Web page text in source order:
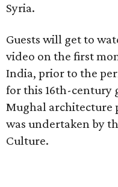
Syria.
Guests will get to
video on the first
India, prior to the
for this 16th-century
Mughal architecture
was undertaken by
Culture.